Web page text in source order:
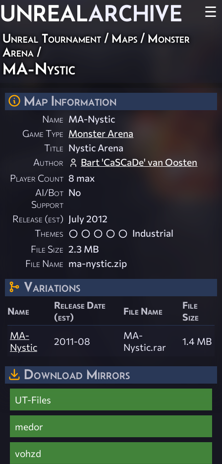
UNREALARCHIVE ☰
Unreal Tournament / Maps / Monster
Arena /
MA-Nystic
Map Information
Name MA-Nystic
Game Type Monster Arena
Title Nystic Arena
Author
Bart 'CaSCaDe' van Oosten
Player Count 8 max
AI/Bot
Support
No
Release (est) July 2012
Themes
Industrial
File Size 2.3 MB
File Name ma-nystic.zip
Variations
Name
Release Date
(est)
File Name
File
Size
MA-
Nystic
2011-08
MA-
Nystic.rar
1.4 MB
Download Mirrors
UT-Files
medor
vohzd